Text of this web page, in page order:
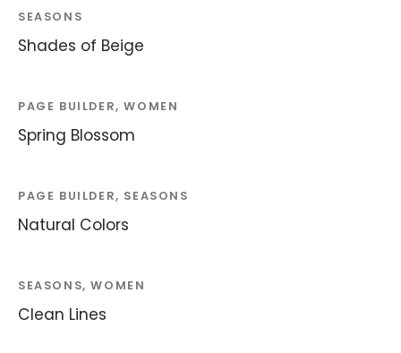
SEASONS
Shades of Beige
PAGE BUILDER, WOMEN
Spring Blossom
PAGE BUILDER, SEASONS
Natural Colors
SEASONS, WOMEN
Clean Lines